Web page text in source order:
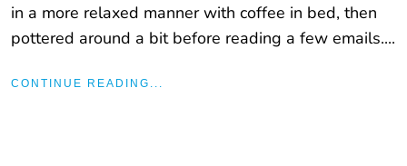
in a more relaxed manner with coffee in bed, then
pottered around a bit before reading a few emails....
CONTINUE READING...